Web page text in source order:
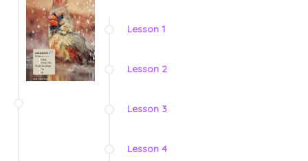
Lesson 1
Lesson 2
Lesson 3
Lesson 4